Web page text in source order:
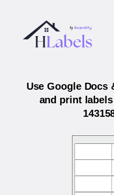
Use Google Docs
and print